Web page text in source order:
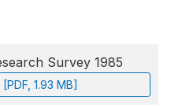
Survey 1985
1.93 MB]